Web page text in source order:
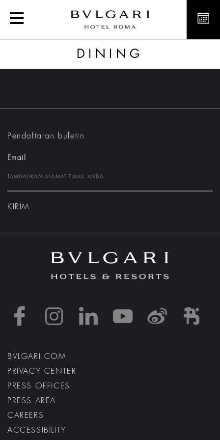
Dining
DINING
Pendaftaran buletin
Email
KIRIM
https://https://https://
https://
BVLGARI.COM
PRIVACY CENTER
PRESS OFFICES
PRESS AREA
CAREERS
ACCESSIBILITY